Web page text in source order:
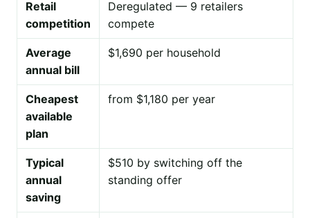
Retail
competition
Deregulated — 9 retailers
compete
Average
annual bill
$1,690 per household
Cheapest
available
plan
from $1,180 per year
Typical
annual
saving
$510 by switching off the
standing offer